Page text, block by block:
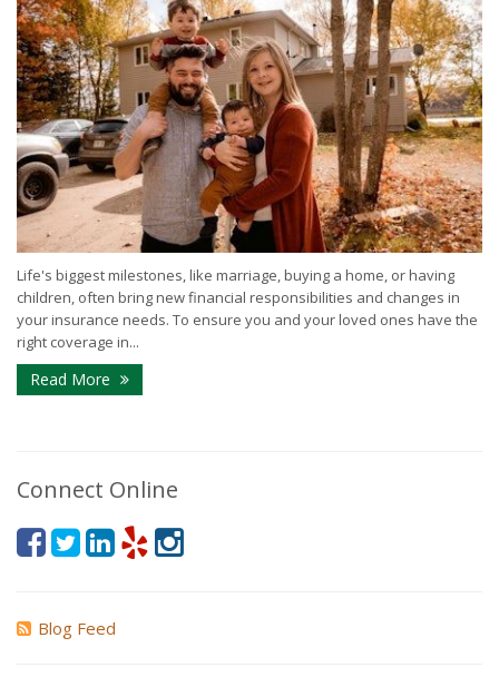
Life's biggest milestones, like marriage, buying a home, or having
children, often bring new financial responsibilities and changes in
your insurance needs. To ensure you and your loved ones have the
right coverage in...
Read More
Connect Online
Blog Feed